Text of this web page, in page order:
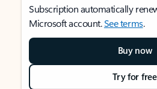
Subscription automatically
Microsoft account.See terms.
Buy now
Try for free